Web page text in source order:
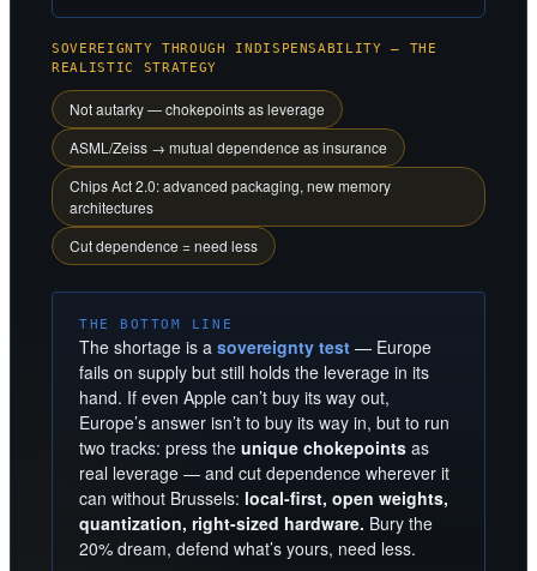
SOVEREIGNTY THROUGH INDISPENSABILITY — THE
REALISTIC STRATEGY
Not autarky — chokepoints as leverage
ASML/Zeiss → mutual dependence as insurance
Chips Act 2.0: advanced packaging, new memory
architectures
Cut dependence = need less
THE BOTTOM LINE
The shortage is a sovereignty test — Europe
fails on supply but still holds the leverage in its
hand. If even Apple can’t buy its way out,
Europe’s answer isn’t to buy its way in, but to run
two tracks: press the unique chokepoints as
real leverage — and cut dependence wherever it
can without Brussels: local-first, open weights,
quantization, right-sized hardware. Bury the
20% dream, defend what’s yours, need less.